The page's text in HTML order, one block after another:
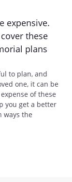
expensive.
these
plans
to plan, and
one, it can be
of these
you get a better
ways the